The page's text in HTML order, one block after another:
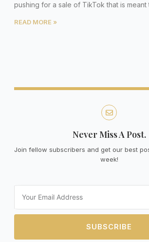
pushing for a sale of TikTok that is meant
READ MORE »
Never Miss A Post.
Join fellow subscribers and get our best
week!
SUBSCRIBE